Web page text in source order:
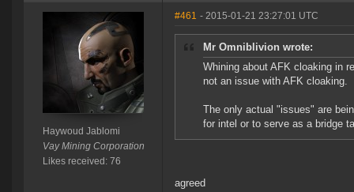
Haywoud Jablomi
Vay Mining Corporation
Likes received: 76
#461 - 2015-01-21 23:27:01 UTC
Mr Omniblivion wrote:
Whining about AFK cloaking in
not an issue with AFK cloaking.
The only actual "issues" are
for intel or to serve as a bridge
agreed